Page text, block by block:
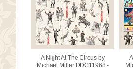
A Night At The Circus by
Michael Miller DDC11968 -